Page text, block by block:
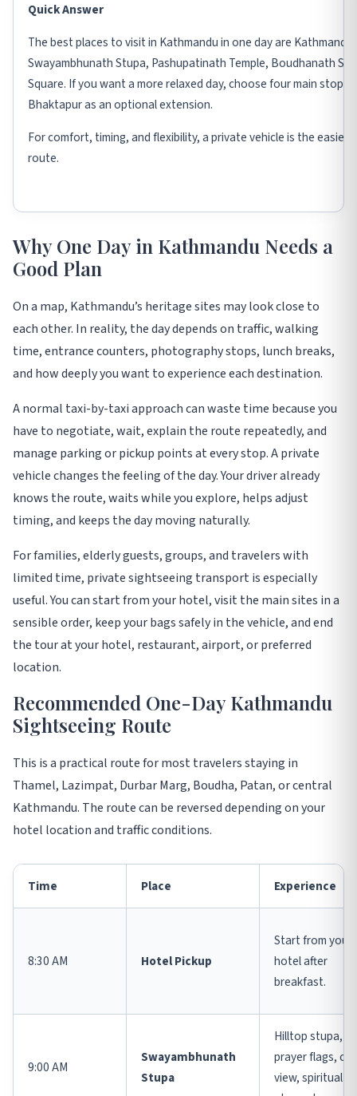
Quick Answer
The best places to visit in Kathmandu in one day are Kathmandu
Swayambhunath Stupa, Pashupatinath Temple, Boudhanath
Square. If you want a more relaxed day, choose four main stops
Bhaktapur as an optional extension.
For comfort, timing, and flexibility, a private vehicle is the
route.
Why One Day in Kathmandu Needs a
Good Plan
On a map, Kathmandu’s heritage sites may look close to
each other. In reality, the day depends on traffic, walking
time, entrance counters, photography stops, lunch breaks,
and how deeply you want to experience each destination.
A normal taxi-by-taxi approach can waste time because you
have to negotiate, wait, explain the route repeatedly, and
manage parking or pickup points at every stop. A private
vehicle changes the feeling of the day. Your driver already
knows the route, waits while you explore, helps adjust
timing, and keeps the day moving naturally.
For families, elderly guests, groups, and travelers with
limited time, private sightseeing transport is especially
useful. You can start from your hotel, visit the main sites in a
sensible order, keep your bags safely in the vehicle, and end
the tour at your hotel, restaurant, airport, or preferred
location.
Recommended One-Day Kathmandu
Sightseeing Route
This is a practical route for most travelers staying in
Thamel, Lazimpat, Durbar Marg, Boudha, Patan, or central
Kathmandu. The route can be reversed depending on your
hotel location and traffic conditions.
Time Place Experience
8:30 AM Hotel Pickup
Start from your
hotel after
breakfast.
9:00 AM
Swayambhunath
Stupa
Hilltop stupa,
prayer flags, city
view, spiritual